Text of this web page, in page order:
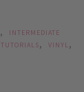
,
INTERMEDIATE
TUTORIALS, VINYL,